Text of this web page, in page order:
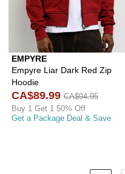
EMPYRE
Empyre Liar Dark Red Zip
Hoodie
CA$89.99 CA$94.95
Buy 1 Get 1 50% Off
Get a Package Deal & Save